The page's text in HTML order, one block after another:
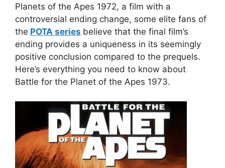
Planets of the Apes 1972, a film with a
controversial ending change, some elite fans of
the POTA series believe that the final film’s
ending provides a uniqueness in its seemingly
positive conclusion compared to the prequels.
Here’s everything you need to know about
Battle for the Planet of the Apes 1973.